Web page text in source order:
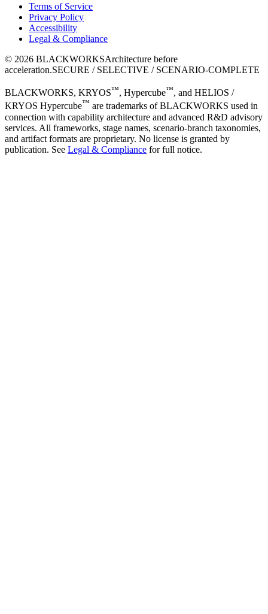
Terms of Service
Privacy Policy
Accessibility
Legal & Compliance
© 2026 BLACKWORKSArchitecture before
acceleration.SECURE / SELECTIVE / SCENARIO-COMPLETE
BLACKWORKS, KRYOS™, Hypercube™, and HELIOS /
KRYOS Hypercube™ are trademarks of BLACKWORKS used in
connection with capability architecture and advanced R&D advisory
services. All frameworks, stage names, scenario-branch taxonomies,
and artifact formats are proprietary. No license is granted by
publication. See Legal & Compliance for full notice.